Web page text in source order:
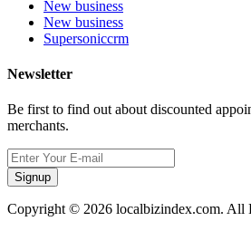
New business
New business
Supersoniccrm
Newsletter
Be first to find out about discounted
merchants.
Signup
Copyright © 2026 localbizindex.com. All